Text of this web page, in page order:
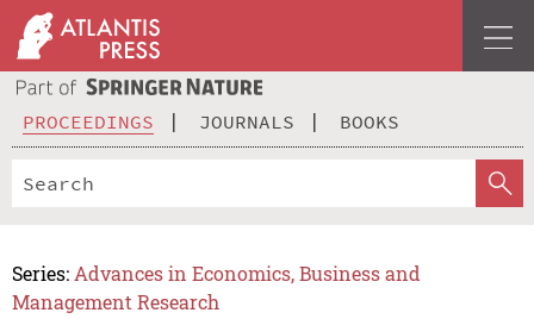
PROCEEDINGS JOURNALS BOOKS
Series: Advances in Economics, Business and
Management Research